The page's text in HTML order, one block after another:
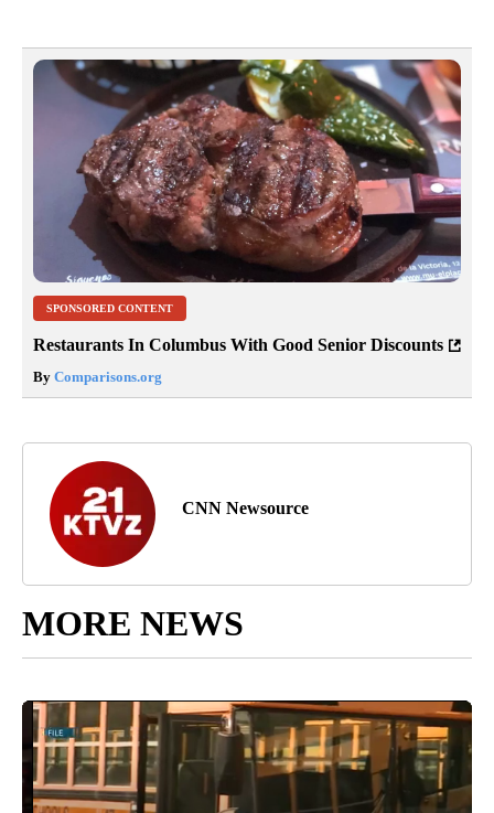
SPONSORED CONTENT
Restaurants In Columbus With Good Senior Discounts
By Comparisons.org
CNN Newsource
MORE NEWS